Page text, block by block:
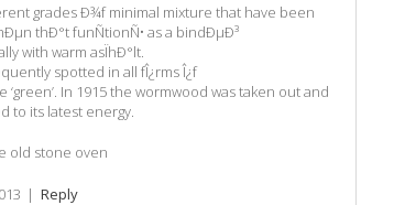
grades Ð¾f minimal mixture that have been
thÐ°t funÑtionÑ• as a bindÐµÐ³
with warm asÏhÐ°lt.
spotted in all fÎ¿rms Î¿f
In 1915 the wormwood was taken out and
to its latest energy.
old stone oven
| Reply